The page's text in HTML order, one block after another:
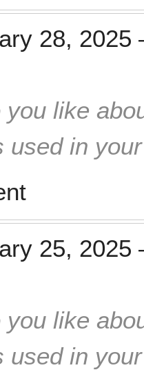
28, 2025
you like
used in
25, 2025
you like
used in